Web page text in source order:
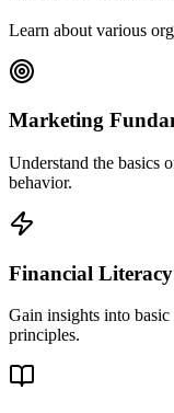
Learn about various
Marketing
Understand the basics
behavior.
Financial Literacy
Gain insights into
principles.